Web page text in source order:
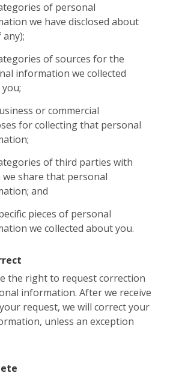
of personal
we have disclosed about
of sources for the
information we collected
or commercial
for collecting that personal
of third parties with
we share that personal
and
pieces of personal
we collected about you.
the right to request correction
information. After we receive
request, we will correct your
unless an exception